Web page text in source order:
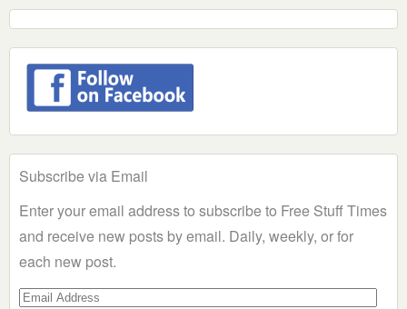
Subscribe via Email
Enter your email address to subscribe to Free Stuff Times
and receive new posts by email. Daily, weekly, or for
each new post.
Email